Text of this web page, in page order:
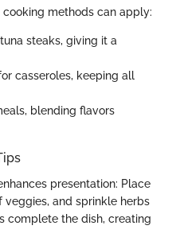
cooking methods can apply:
steaks, giving it a
casseroles, keeping all
blending flavors
presentation: Place
and sprinkle herbs
complete the dish, creating